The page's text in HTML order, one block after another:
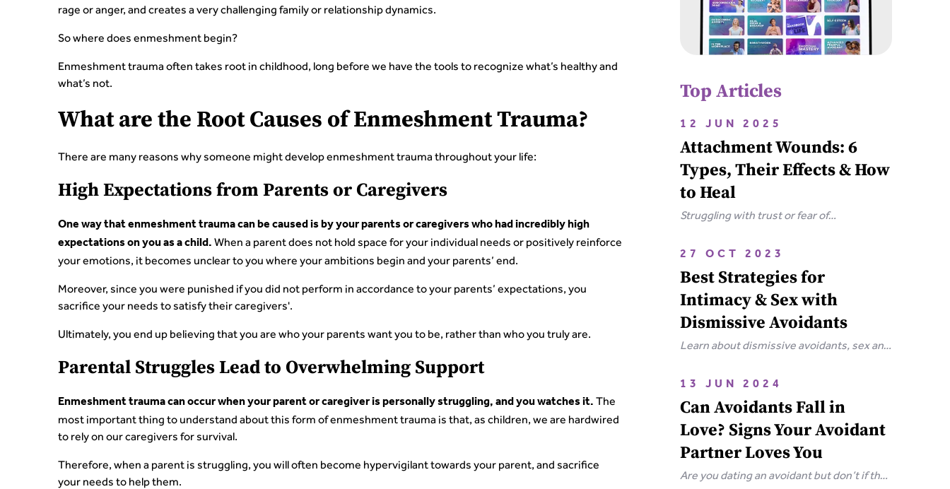
rage or anger, and creates a very challenging family or relationship dynamics.
So where does enmeshment begin?
Enmeshment trauma often takes root in childhood, long before we have the tools to recognize what’s healthy and
what’s not.
What are the Root Causes of Enmeshment Trauma?
There are many reasons why someone might develop enmeshment trauma throughout your life:
High Expectations from Parents or Caregivers
One way that enmeshment trauma can be caused is by your parents or caregivers who had incredibly high
expectations on you as a child. When a parent does not hold space for your individual needs or positively reinforce
your emotions, it becomes unclear to you where your ambitions begin and your parents’ end.
Moreover, since you were punished if you did not perform in accordance to your parents’ expectations, you
sacrifice your needs to satisfy their caregivers'.
Ultimately, you end up believing that you are who your parents want you to be, rather than who you truly are.
Parental Struggles Lead to Overwhelming Support
Enmeshment trauma can occur when your parent or caregiver is personally struggling, and you watches it. The
most important thing to understand about this form of enmeshment trauma is that, as children, we are hardwired
to rely on our caregivers for survival.
Therefore, when a parent is struggling, you will often become hypervigilant towards your parent, and sacrifice
your needs to help them.
Top Articles
12 JUN 2025
Attachment Wounds: 6
Types, Their Effects & How
to Heal
Struggling with trust or fear of
attachment wounds, how they affect
heal.
27 OCT 2023
Best Strategies for
Intimacy & Sex with
Dismissive Avoidants
Learn about dismissive avoidants, sex and
together in this extensive guide.
13 JUN 2024
Can Avoidants Fall in
Love? Signs Your Avoidant
Partner Loves You
Are you dating an avoidant but don’t if they